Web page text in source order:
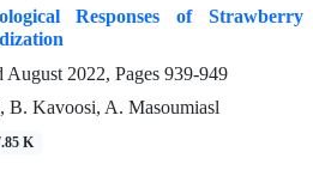
Responses of Strawberry
August 2022, Pages 939-949
Kavoosi, A. Masoumiasl
K